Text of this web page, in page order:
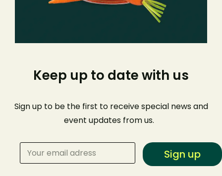
Keep up to date with us
Sign up to be the first to receive special news and
event updates from us.
Sign up